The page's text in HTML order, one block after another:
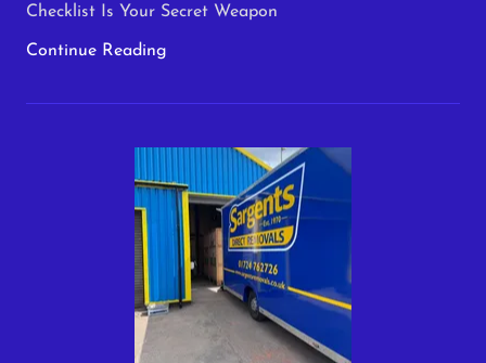
Checklist Is Your Secret Weapon
Continue Reading